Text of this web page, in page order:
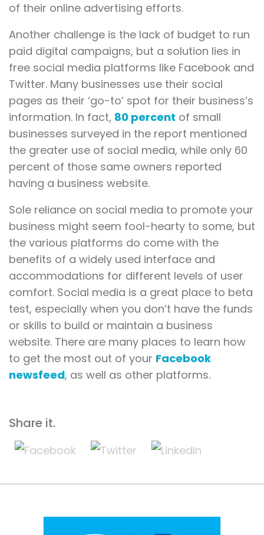
of their online advertising efforts.
Another challenge is the lack of budget to run
paid digital campaigns, but a solution lies in
free social media platforms like Facebook and
Twitter. Many businesses use their social
pages as their ‘go-to’ spot for their business’s
information. In fact, 80 percent of small
businesses surveyed in the report mentioned
the greater use of social media, while only 60
percent of those same owners reported
having a business website.
Sole reliance on social media to promote your
business might seem fool-hearty to some, but
the various platforms do come with the
benefits of a widely used interface and
accommodations for different levels of user
comfort. Social media is a great place to beta
test, especially when you don’t have the funds
or skills to build or maintain a business
website. There are many places to learn how
to get the most out of your Facebook
newsfeed, as well as other platforms.
Share it.